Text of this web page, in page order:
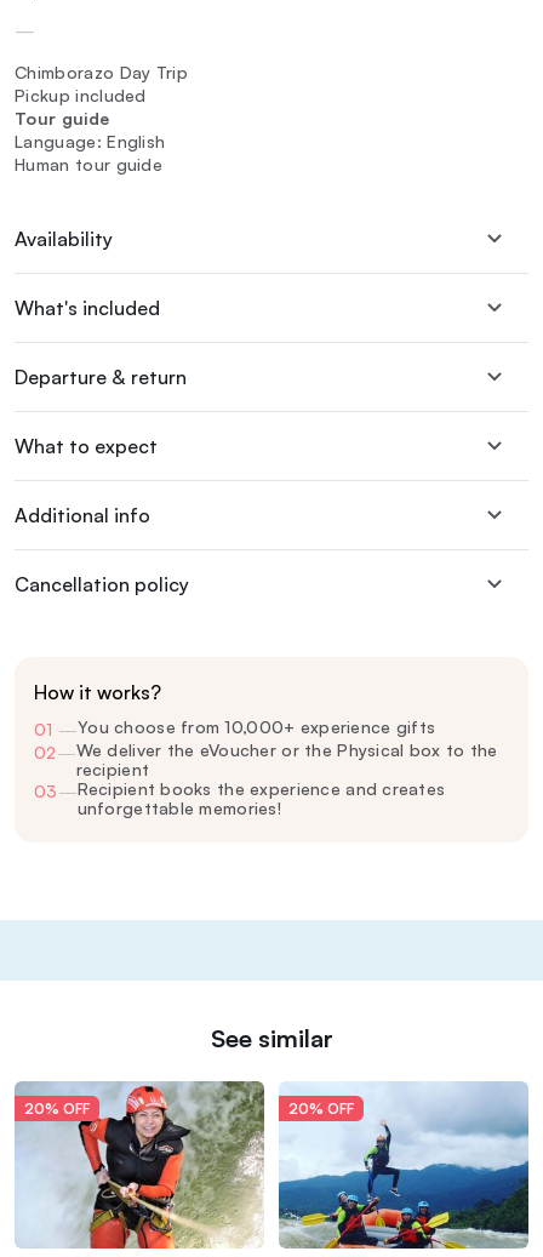
—
Chimborazo Day Trip
Pickup included
Tour guide
Language: English
Human tour guide
Availability
What's included
Departure & return
What to expect
Additional info
Cancellation policy
How it works?
01 —You choose from 10,000+ experience gifts
02—We deliver the eVoucher or the Physical box to the
recipient
03—Recipient books the experience and creates
unforgettable memories!
See similar
20% OFF 20% OFF